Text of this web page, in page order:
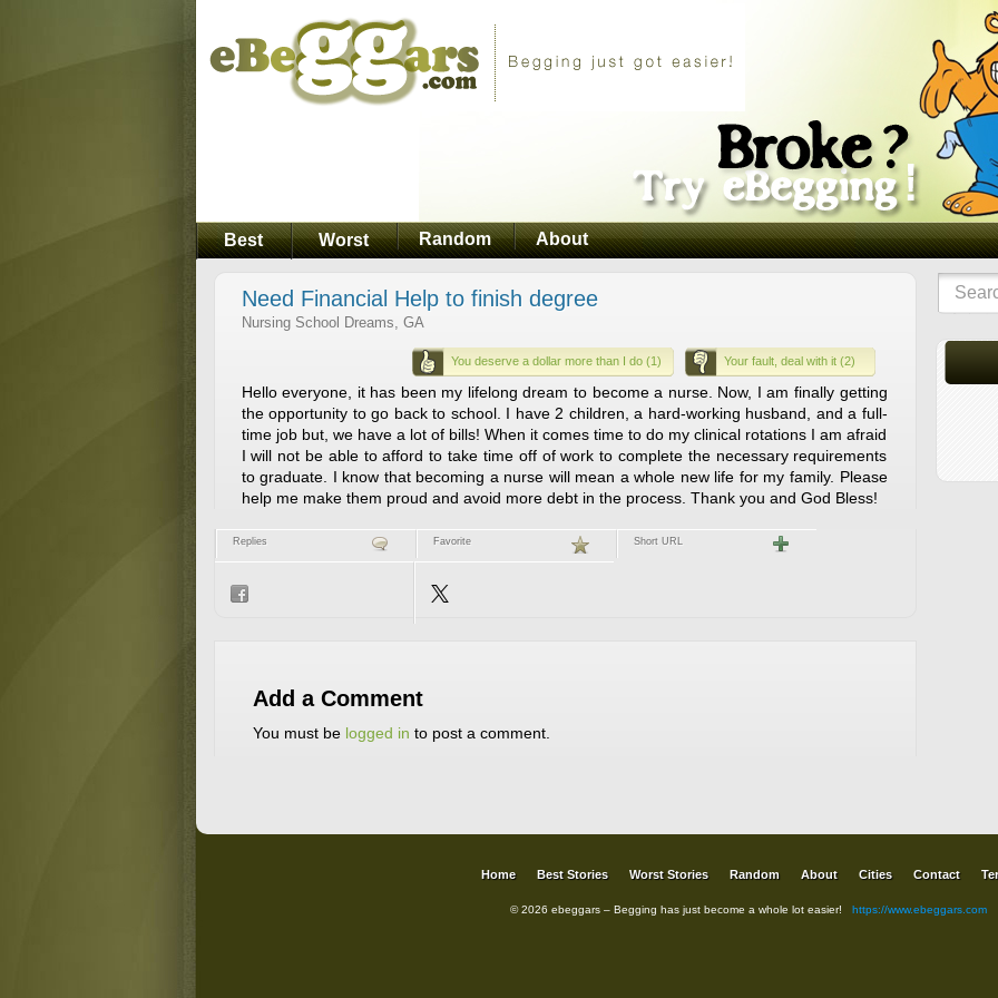
Best Worst Random About
Need Financial Help to finish degree
Nursing School Dreams, GA
You deserve a dollar more than I do (1) Your fault, deal with it (2)
Hello everyone, it has been my lifelong dream to become a nurse. Now, I am finally getting
the opportunity to go back to school. I have 2 children, a hard-working husband, and a full-
time job but, we have a lot of bills! When it comes time to do my clinical rotations I am afraid
I will not be able to afford to take time off of work to complete the necessary requirements
to graduate. I know that becoming a nurse will mean a whole new life for my family. Please
help me make them proud and avoid more debt in the process. Thank you and God Bless!
Replies Favorite Short URL
Add a Comment
You must be logged in to post a comment.
Home Best Stories Worst Stories Random About Cities Contact
© 2026 ebeggars – Begging has just become a whole lot easier! https://www.ebeggars.com